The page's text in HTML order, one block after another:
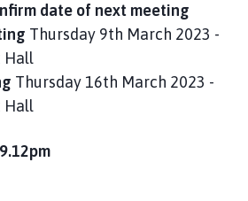
date of next meeting
Thursday 9th March 2023 -
Hall
Thursday 16th March 2023 -
Hall